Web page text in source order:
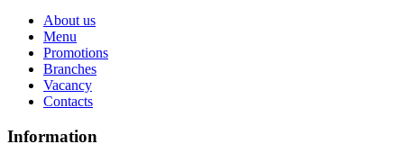
About us
Menu
Promotions
Branches
Vacancy
Contacts
Information